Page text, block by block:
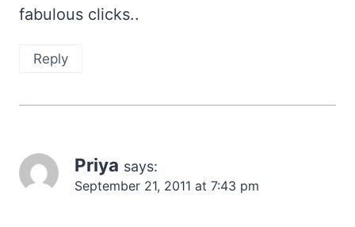
fabulous clicks..
Reply
Priya says:
September 21, 2011 at 7:43 pm